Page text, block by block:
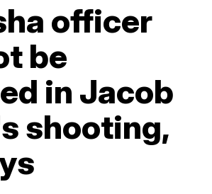
officer
be
in Jacob
shooting,